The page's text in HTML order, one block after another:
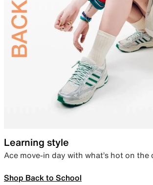
Learning style
Ace move-in day with what’s hot on the
Shop Back to School